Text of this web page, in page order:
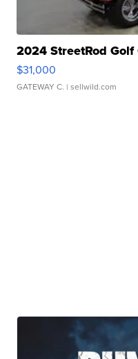
2024 StreetRod
$31,000
GATEWAY C. | sellwild.com